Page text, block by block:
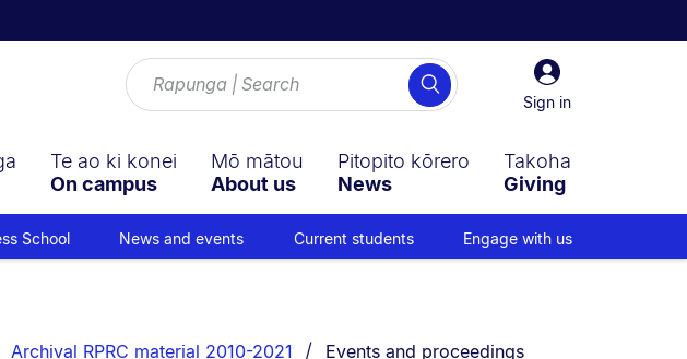
Sign
in
Sign in
Search
Te ao ki konei
On campus
Mō mātou
About us
Pitopito kōrero
News
Takoha
Giving
School News and events Current students Engage with us
Archival RPRC material 2010-2021 You are currently on:
Events and proceedings